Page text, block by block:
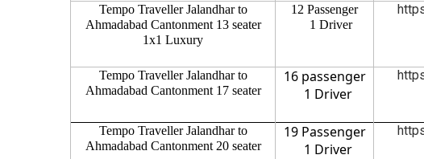
Tempo Traveller Jalandhar to
Ahmadabad Cantonment 13 seater
1x1 Luxury
12 Passenger
1 Driver
Tempo Traveller Jalandhar to
Ahmadabad Cantonment 17 seater
16 passenger
1 Driver
Tempo Traveller Jalandhar to
Ahmadabad Cantonment 20 seater
19 Passenger
1 Driver